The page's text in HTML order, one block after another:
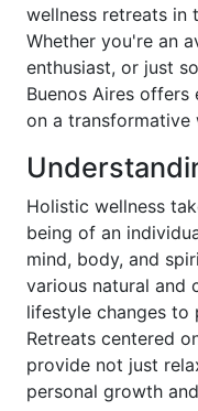
wellness retreats in
Whether you're an
enthusiast, or just
Buenos Aires
on a transformative
Holistic wellness
being of an
mind, body, and
various natural and
lifestyle changes to
Retreats centered
provide not just
personal growth